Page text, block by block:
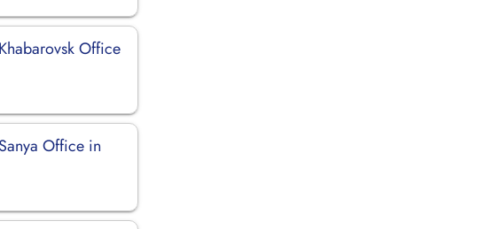
Office
Office in